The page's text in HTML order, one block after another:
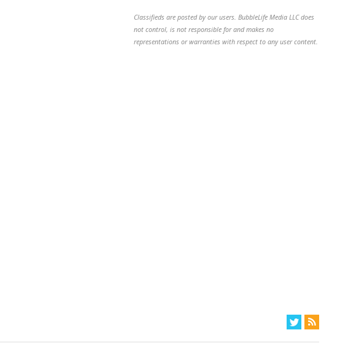
Classifieds are posted by our users. BubbleLife Media LLC does
not control, is not responsible for and makes no
representations or warranties with respect to any user content.